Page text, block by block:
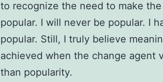
to recognize the need to make
popular. I will never be popular. I
popular. Still, I truly believe
achieved when the change agent
than popularity.